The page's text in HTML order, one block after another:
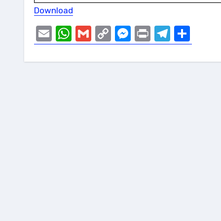
Download
EmailWhatsApp
GmailCopy
Link
Messenger
Print